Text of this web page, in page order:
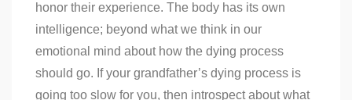
honor their experience. The body has its own
intelligence; beyond what we think in our
emotional mind about how the dying process
should go. If your grandfather’s dying process is
going too slow for you, then introspect about what